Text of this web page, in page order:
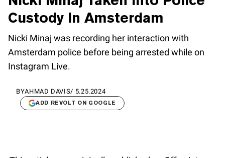
Custody In Amsterdam
Nicki Minaj was recording her interaction with
Amsterdam police before being arrested while on
Instagram Live.
BYAHMAD DAVIS/ 5.25.2024
ADD REVOLT ON GOOGLE